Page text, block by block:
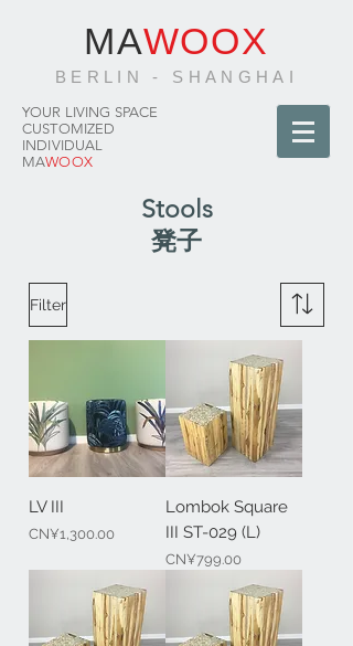
MAWOOX
BERLIN - SHANGHAI
YOUR LIVING SPACE
CUSTOMIZED
INDIVIDUAL
MAWOOX
Stools
凳子
Filter
LV III
Price
CN¥1,300.00
Lombok Square
III ST-029 (L)
Price
CN¥799.00